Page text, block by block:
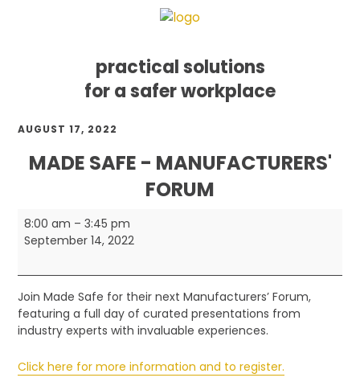
practical solutions
for a safer workplace
Skip
primary
navigation
Skip
content
Skip
footer
AUGUST 17, 2022
MADE SAFE - MANUFACTURERS'
FORUM
Made
Safe
8:00 am – 3:45 pm
September 14, 2022
Join Made Safe for their next Manufacturers’ Forum,
featuring a full day of curated presentations from
industry experts with invaluable experiences.
Click here for more information and to register.